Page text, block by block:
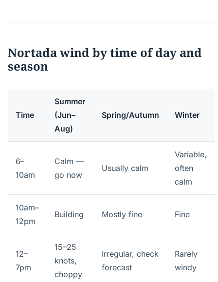
Nortada wind by time of day and
season
Time
Summer
(Jun–
Aug)
Spring/Autumn Winter
6–
10am
Calm —
go now
Usually calm
Variable,
often
calm
10am–
12pm
Building Mostly fine Fine
12–
7pm
15–25
knots,
choppy
Irregular, check
forecast
Rarely
windy